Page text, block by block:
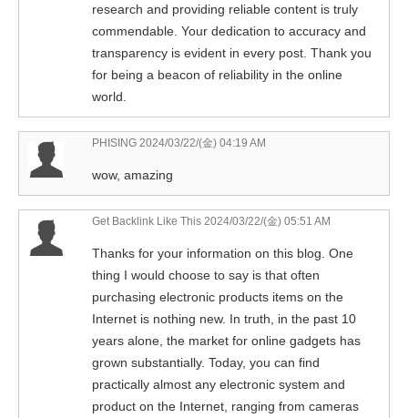
research and providing reliable content is truly
commendable. Your dedication to accuracy and
transparency is evident in every post. Thank you
for being a beacon of reliability in the online
world.
PHISING 2024/03/22/(金) 04:19 AM
wow, amazing
Get Backlink Like This 2024/03/22/(金) 05:51 AM
Thanks for your information on this blog. One
thing I would choose to say is that often
purchasing electronic products items on the
Internet is nothing new. In truth, in the past 10
years alone, the market for online gadgets has
grown substantially. Today, you can find
practically almost any electronic system and
product on the Internet, ranging from cameras